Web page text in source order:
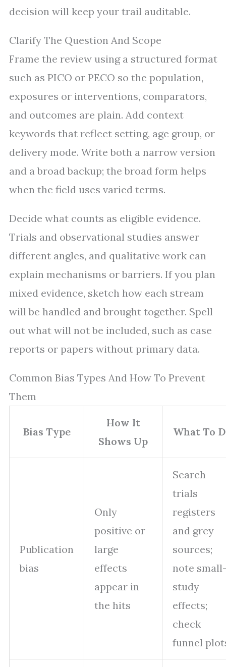
decision will keep your trail auditable.
Clarify The Question And Scope
Frame the review using a structured format
such as PICO or PECO so the population,
exposures or interventions, comparators,
and outcomes are plain. Add context
keywords that reflect setting, age group, or
delivery mode. Write both a narrow version
and a broad backup; the broad form helps
when the field uses varied terms.
Decide what counts as eligible evidence.
Trials and observational studies answer
different angles, and qualitative work can
explain mechanisms or barriers. If you plan
mixed evidence, sketch how each stream
will be handled and brought together. Spell
out what will not be included, such as case
reports or papers without primary data.
Common Bias Types And How To Prevent
Them
Bias Type
How It
Shows Up
What To
Publication
bias
Only
positive or
large
effects
appear in
the hits
Search
trials
registers
and grey
sources;
note
study
effects;
check
funnel